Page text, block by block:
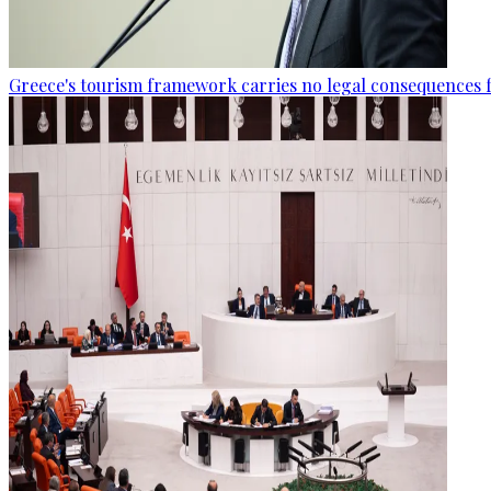
Greece's tourism framework carries no legal consequences